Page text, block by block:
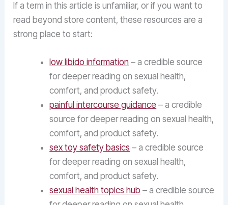
If a term in this article is unfamiliar, or if you want to
read beyond store content, these resources are a
strong place to start:
low libido information – a credible source
for deeper reading on sexual health,
comfort, and product safety.
painful intercourse guidance – a credible
source for deeper reading on sexual health,
comfort, and product safety.
sex toy safety basics – a credible source
for deeper reading on sexual health,
comfort, and product safety.
sexual health topics hub – a credible source